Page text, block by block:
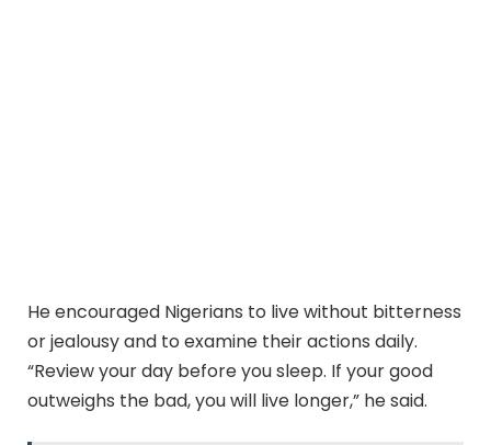
He encouraged Nigerians to live without bitterness
or jealousy and to examine their actions daily.
“Review your day before you sleep. If your good
outweighs the bad, you will live longer,” he said.